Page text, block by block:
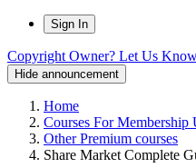
Sign In
Copyright Owner? Let Us
Hide announcement
Home
Courses For Membership
Other Premium courses
Share Market Complete